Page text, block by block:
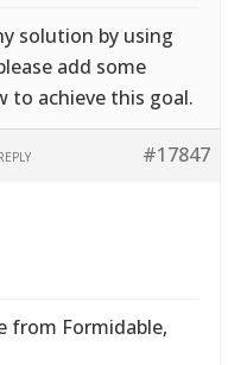
solution by using
add some
to achieve this goal.
#17847
from Formidable,